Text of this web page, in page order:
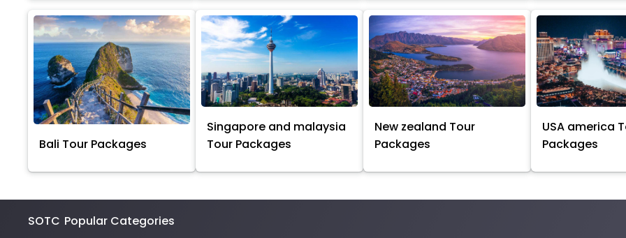
Bali Tour Packages
Singapore and malaysia
Tour Packages
New zealand Tour
Packages
USA america
Packages
SOTC Popular Categories